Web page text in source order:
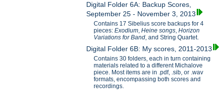
Digital Folder 6A: Backup Scores,
September 25 - November 3, 2013
Contains 17 Sibelius score backups for 4
pieces:Exodium,Heine songs,Horizon
Variations for Band, and String Quartet.
Digital Folder 6B: My scores, 2011-2013
Contains 30 folders, each in turn containing
materials related to a different Michalove
piece. Most items are in .pdf, .sib, or .wav
formats, encompassing both scores and
recordings.